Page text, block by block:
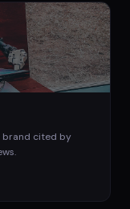
brand cited by